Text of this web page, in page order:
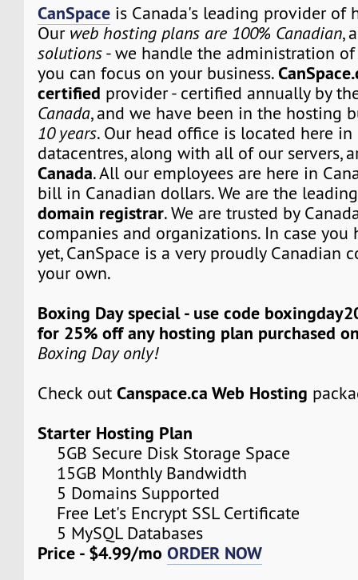
CanSpace is Canada's leading provider of
Our web hosting plans are 100% Canadian,
solutions- we handle the administration of
you can focus on your business.
certified provider - certified annually by
Canada, and we have been in the hosting
10 years. Our head office is located here in
datacentres, along with all of our servers,
Canada. All our employees are here in
bill in Canadian dollars. We are the
domain registrar. We are trusted by
companies and organizations. In case you
yet, CanSpace is a very proudly Canadian
your own.
Boxing Day special - use code
for 25% off any hosting plan purchased
Boxing Day only!
Check outCanspace.ca Web Hosting
Starter Hosting Plan
5GB Secure Disk Storage Space
15GB Monthly Bandwidth
5 Domains Supported
Free Let's Encrypt SSL Certificate
5 MySQL Databases
Price - $4.99/moORDER NOW